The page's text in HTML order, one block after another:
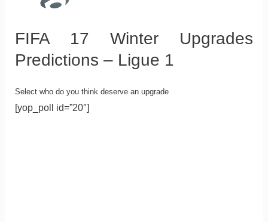
FIFA 17 Winter Upgrades
Predictions – Ligue 1
Select who do you think deserve an upgrade
[yop_poll id=”20″]